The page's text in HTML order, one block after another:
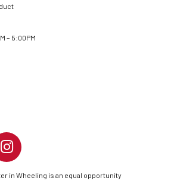
– 5:00PM
in Wheeling is an equal opportunity